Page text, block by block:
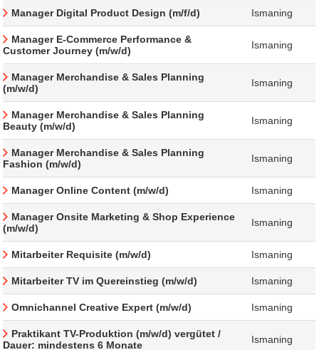
Manager Digital Product Design (m/f/d) Ismaning
Manager E-Commerce Performance &
Customer Journey (m/w/d)
Ismaning
Manager Merchandise & Sales Planning
(m/w/d)
Ismaning
Manager Merchandise & Sales Planning
Beauty (m/w/d)
Ismaning
Manager Merchandise & Sales Planning
Fashion (m/w/d)
Ismaning
Manager Online Content (m/w/d) Ismaning
Manager Onsite Marketing & Shop Experience
(m/w/d)
Ismaning
Mitarbeiter Requisite (m/w/d) Ismaning
Mitarbeiter TV im Quereinstieg (m/w/d) Ismaning
Omnichannel Creative Expert (m/w/d) Ismaning
Praktikant TV-Produktion (m/w/d) vergütet /
Dauer: mindestens 6 Monate
Ismaning